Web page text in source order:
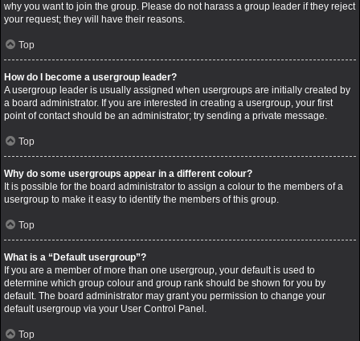
why you want to join the group. Please do not harass a group leader if they reject
your request; they will have their reasons.
Top
How do I become a usergroup leader?
A usergroup leader is usually assigned when usergroups are initially created by
a board administrator. If you are interested in creating a usergroup, your first
point of contact should be an administrator; try sending a private message.
Top
Why do some usergroups appear in a different colour?
It is possible for the board administrator to assign a colour to the members of a
usergroup to make it easy to identify the members of this group.
Top
What is a “Default usergroup”?
If you are a member of more than one usergroup, your default is used to
determine which group colour and group rank should be shown for you by
default. The board administrator may grant you permission to change your
default usergroup via your User Control Panel.
Top